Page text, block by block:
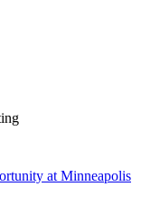
at Minneapolis